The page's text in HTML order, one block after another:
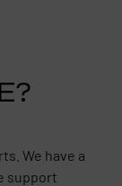
We have a
support